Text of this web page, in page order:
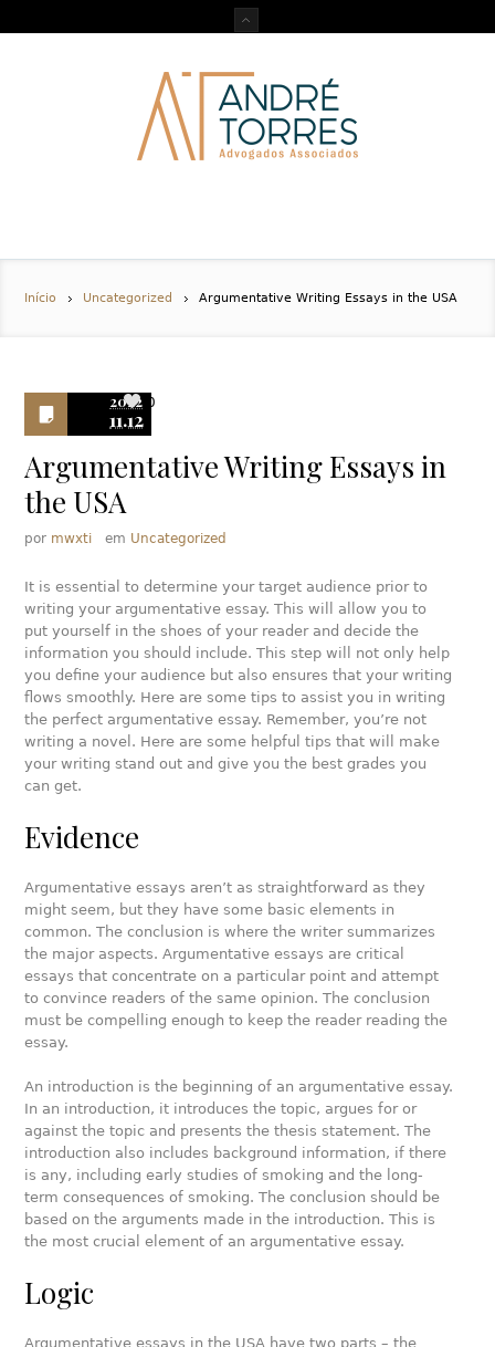
Início Uncategorized Argumentative Writing Essays in the USA
2022
11.12
0
Argumentative Writing Essays in
the USA
por mwxti em Uncategorized
It is essential to determine your target audience prior to
writing your argumentative essay. This will allow you to
put yourself in the shoes of your reader and decide the
information you should include. This step will not only help
you define your audience but also ensures that your writing
flows smoothly. Here are some tips to assist you in writing
the perfect argumentative essay. Remember, you’re not
writing a novel. Here are some helpful tips that will make
your writing stand out and give you the best grades you
can get.
Evidence
Argumentative essays aren’t as straightforward as they
might seem, but they have some basic elements in
common. The conclusion is where the writer summarizes
the major aspects. Argumentative essays are critical
essays that concentrate on a particular point and attempt
to convince readers of the same opinion. The conclusion
must be compelling enough to keep the reader reading the
essay.
An introduction is the beginning of an argumentative essay.
In an introduction, it introduces the topic, argues for or
against the topic and presents the thesis statement. The
introduction also includes background information, if there
is any, including early studies of smoking and the long-
term consequences of smoking. The conclusion should be
based on the arguments made in the introduction. This is
the most crucial element of an argumentative essay.
Logic
Argumentative essays in the USA have two parts – the